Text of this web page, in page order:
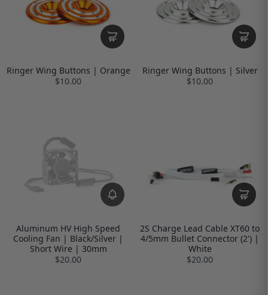
Ringer Wing Buttons | Orange
$10.00
Ringer Wing Buttons | Silver
$10.00
Aluminum HV High Speed
Cooling Fan | Black/Silver |
Short Wire | 30mm
$20.00
2S Charge Lead Cable XT60 to
4/5mm Bullet Connector (2') |
White
$20.00